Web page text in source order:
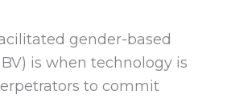
gender-based
is when technology is
to commit